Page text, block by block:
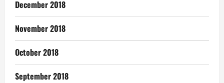
December 2018
November 2018
October 2018
September 2018